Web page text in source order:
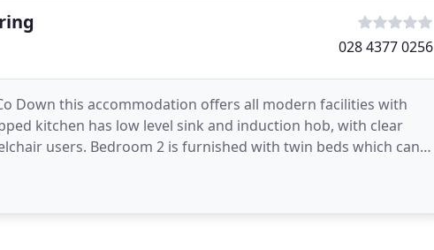
028 4377 0256
Down this accommodation offers all modern facilities with
kitchen has low level sink and induction hob, with clear
users. Bedroom 2 is furnished with twin beds which can